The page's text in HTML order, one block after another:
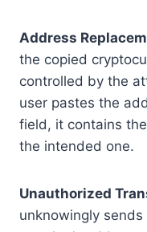
Address
the copied
controlled by the
user pastes the
field, it contains
the intended one.
Unauthorized
unknowingly